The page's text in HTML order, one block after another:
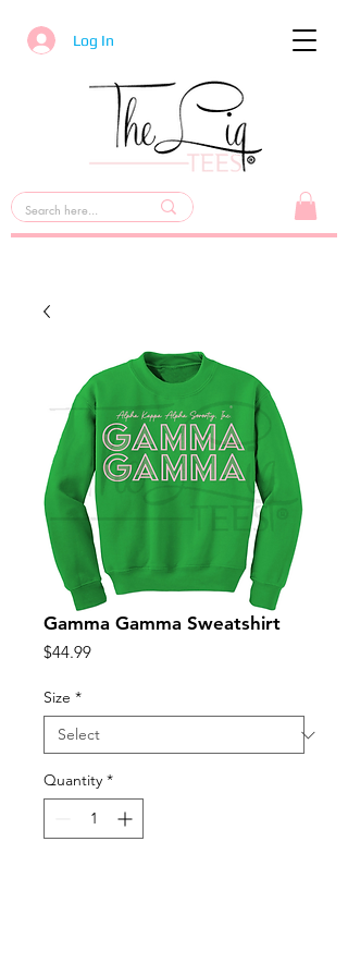
Log In
Gamma Gamma Sweatshirt
$44.99Price
Size *
Quantity *